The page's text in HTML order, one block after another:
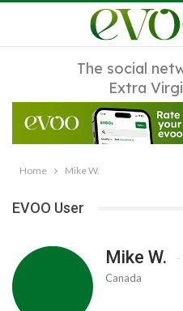
The social
Extra
Home Mike W.
EVOO User
Mike W.
Canada